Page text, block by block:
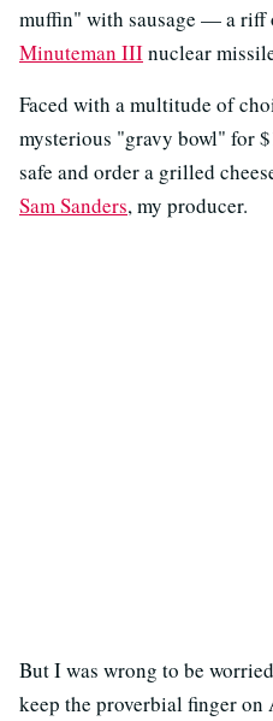
muffin" with sausage — a riff
Minuteman IIInuclear
Faced with a multitude of
mysterious "gravy bowl" for
safe and order a grilled
Sam Sanders, my producer.
But I was wrong to be
keep the proverbial finger on